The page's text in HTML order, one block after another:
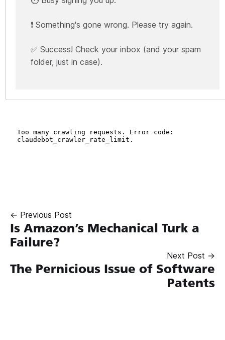
❗ Something's gone wrong. Please try again.
✅ Success! Check your inbox (and your spam
folder, just in case).
← Previous Post
Is Amazon’s Mechanical Turk a
Failure?
Next Post →
The Pernicious Issue of Software
Patents